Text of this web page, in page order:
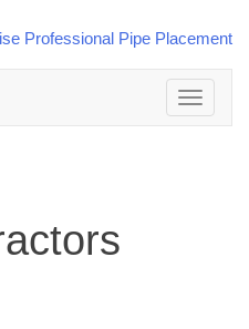
Toggle
navigation